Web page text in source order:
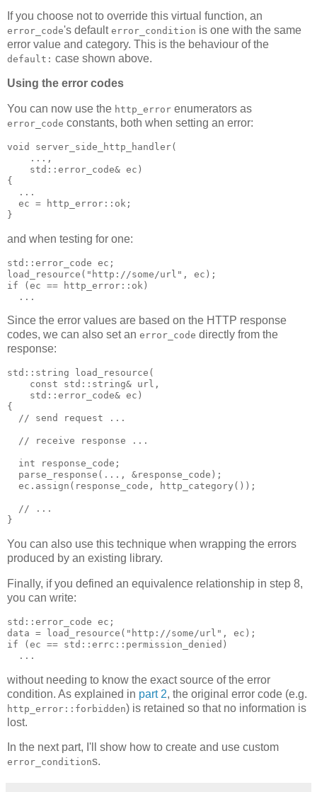
If you choose not to override this virtual function, an
error_code's default error_condition is one with the same
error value and category. This is the behaviour of the
default: case shown above.
Using the error codes
You can now use the http_error enumerators as
error_code constants, both when setting an error:
void server_side_http_handler(
    ...,
    std::error_code& ec)
{
  ...
  ec = http_error::ok;
}
and when testing for one:
std::error_code ec;
load_resource("http://some/url", ec);
if (ec == http_error::ok)
  ...
Since the error values are based on the HTTP response
codes, we can also set an error_code directly from the
response:
std::string load_resource(
    const std::string& url,
    std::error_code& ec)
{
  // send request ...
  // receive response ...
  int response_code;
  parse_response(..., &response_code);
  ec.assign(response_code, http_category());
  // ...
}
You can also use this technique when wrapping the errors
produced by an existing library.
Finally, if you defined an equivalence relationship in step 8,
you can write:
std::error_code ec;
data = load_resource("http://some/url", ec);
if (ec == std::errc::permission_denied)
  ...
without needing to know the exact source of the error
condition. As explained in part 2, the original error code (e.g.
http_error::forbidden) is retained so that no information is
lost.
In the next part, I'll show how to create and use custom
error_conditions.